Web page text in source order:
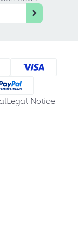
Legal Notice